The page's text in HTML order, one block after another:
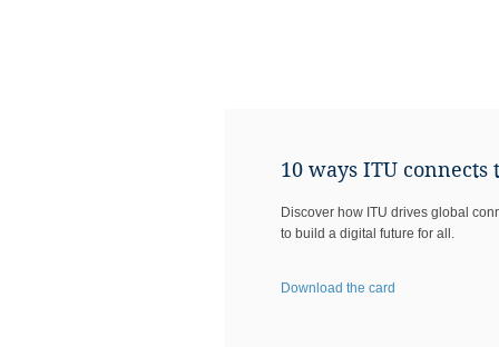
10 ways ITU connects
Discover how ITU drives global
to build a digital future for all.​
Download the card